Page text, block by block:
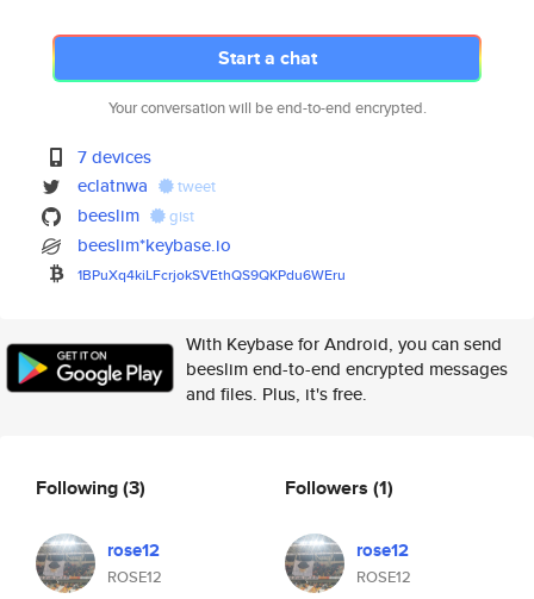
Start a chat
Your conversation will be end-to-end encrypted.
7 devices
eclatnwa
tweet
beeslim gist
beeslim*keybase.io
1BPuXq4kiLFcrjokSVEthQS9QKPdu6WEru
With Keybase for Android, you can send
beeslim end-to-end encrypted messages
and files. Plus, it's free.
Following(3)
rose12
ROSE12
Followers (1)
rose12
ROSE12